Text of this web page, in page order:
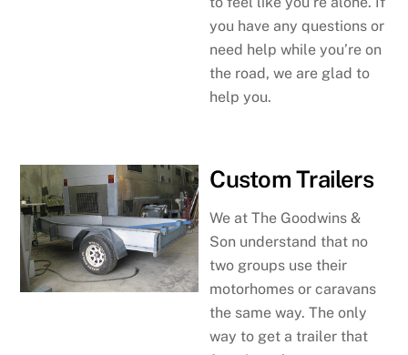
you have any questions or
need help while you’re on
the road, we are glad to
help you.
Custom Trailers
We at The Goodwins &
Son understand that no
two groups use their
motorhomes or caravans
the same way. The only
way to get a trailer that